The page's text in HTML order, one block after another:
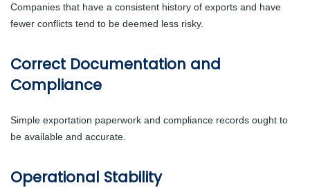
Companies that have a consistent history of exports and have
fewer conflicts tend to be deemed less risky.
Correct Documentation and
Compliance
Simple exportation paperwork and compliance records ought to
be available and accurate.
Operational Stability